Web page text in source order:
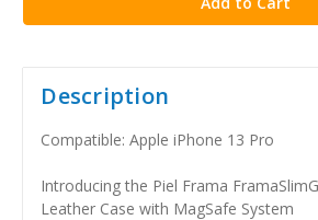
Description
Compatible: Apple iPhone 13 Pro
Introducing the Piel Frama
Leather Case with MagSafe System